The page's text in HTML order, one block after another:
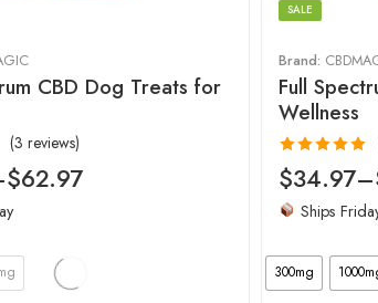
CBD Dog Treats for
(3 reviews)
$62.97
Brand:
Full
Wellness
SALE
Rated 4.95
out of 5
$34.97–
Ships
300mg